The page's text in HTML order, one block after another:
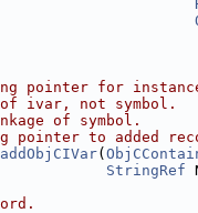
pointer for
ivar, not symbol.
of symbol.
pointer to added
addObjCIVar(
StringRef